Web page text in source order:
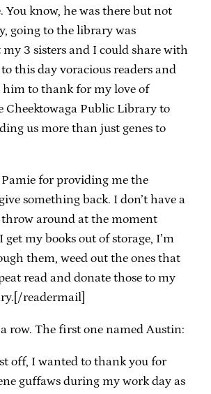
You know, he was there but not
going to the library was
3 sisters and I could share with
this day voracious readers and
him to thank for my love of
Cheektowaga Public Library to
us more than just genes to
for providing me the
something back. I don’t have a
around at the moment
my books out of storage, I’m
them, weed out the ones that
read and donate those to my
readermail]
row. The first one named Austin:
off, I wanted to thank you for
guffaws during my work day as